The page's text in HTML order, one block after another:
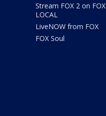
Stream FOX 2 on FOX
LOCAL
LiveNOW from FOX
FOX Soul